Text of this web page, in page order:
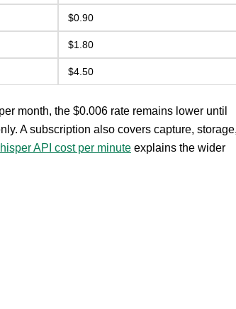
$0.90
$1.80
$4.50
month, the $0.006 rate remains lower until
A subscription also covers capture, storage,
API cost per minute explains the wider